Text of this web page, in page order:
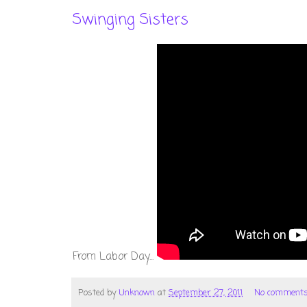
Swinging Sisters
From Labor Day...
Posted byUnknown at September 27, 2011 No